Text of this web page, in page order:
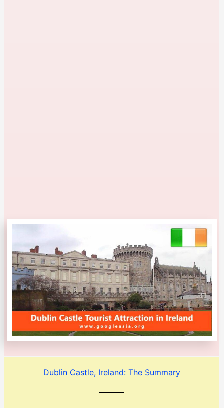
Dublin Castle, Ireland: The Summary